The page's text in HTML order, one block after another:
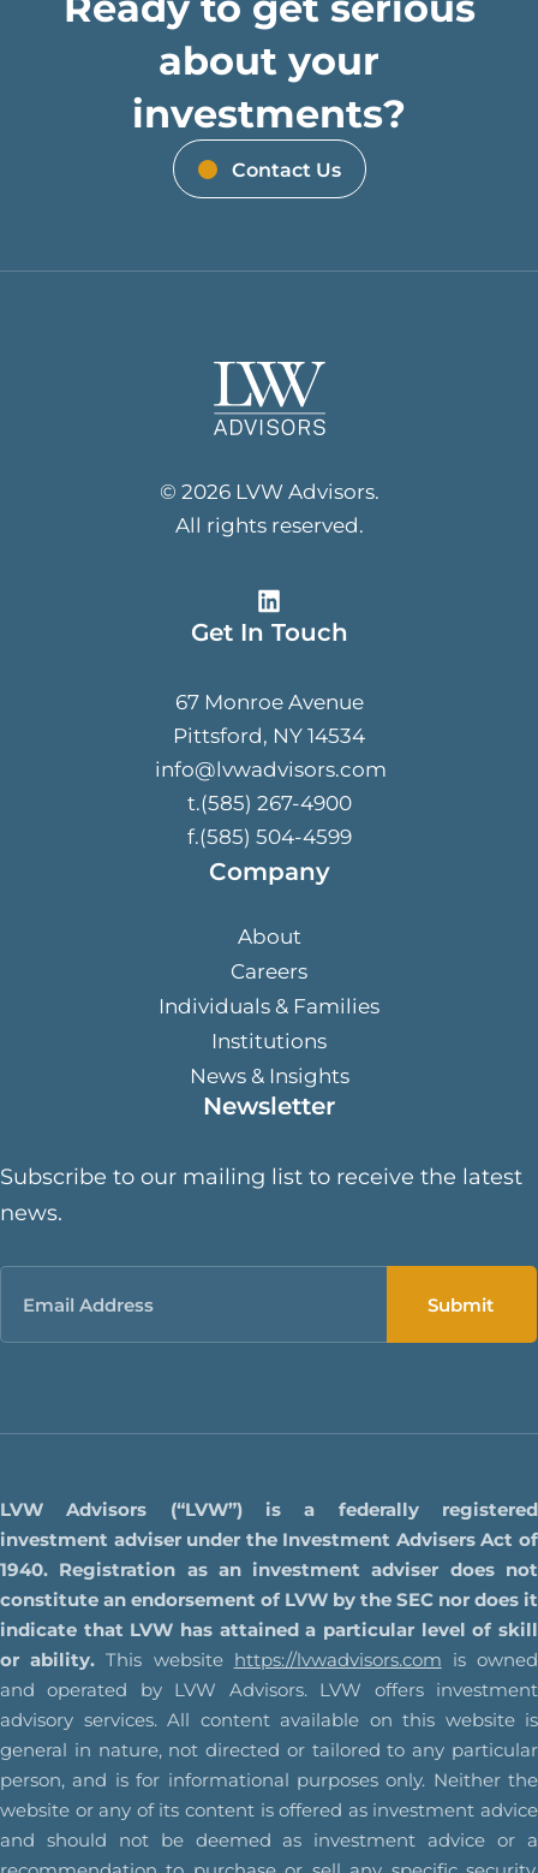
about your
investments?
Contact Us
© 2026 LVW Advisors.
All rights reserved.
Get In Touch
67 Monroe Avenue
Pittsford, NY 14534
info@lvwadvisors.com
t.(585) 267-4900
f.(585) 504-4599
Company
About
Careers
Individuals & Families
Institutions
News & Insights
Newsletter
Subscribe to our mailing list to receive the latest
news.
Email
LVW Advisors (“LVW”) is a federally registered
investment adviser under the Investment Advisers Act of
1940. Registration as an investment adviser does not
constitute an endorsement of LVW by the SEC nor does it
indicate that LVW has attained a particular level of skill
or ability. This website https://lvwadvisors.com is owned
and operated by LVW Advisors. LVW offers investment
advisory services. All content available on this website is
general in nature, not directed or tailored to any particular
person, and is for informational purposes only. Neither the
website or any of its content is offered as investment advice
and should not be deemed as investment advice or a